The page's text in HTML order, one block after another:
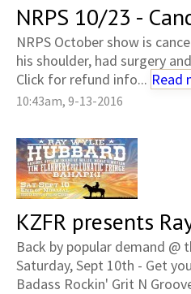
NRPS 10/23 -
NRPS October show is
his shoulder, had surgery
Click for refund info... Read
10:43am, 9-13-2016
KZFR presents
Back by popular demand @
Saturday, Sept 10th - Get
Badass Rockin' Grit N